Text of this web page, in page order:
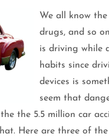
We all know
drugs, and so
is driving while
habits since
devices is
seem that
the 5.5 million car
Here are three of the